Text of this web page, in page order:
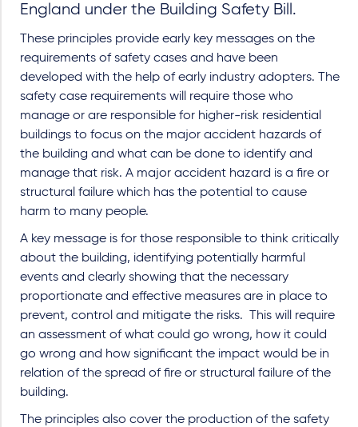
England under the Building Safety Bill.
These principles provide early key messages on the
requirements of safety cases and have been
developed with the help of early industry adopters. The
safety case requirements will require those who
manage or are responsible for higher-risk residential
buildings to focus on the major accident hazards of
the building and what can be done to identify and
manage that risk. A major accident hazard is a fire or
structural failure which has the potential to cause
harm to many people.
A key message is for those responsible to think critically
about the building, identifying potentially harmful
events and clearly showing that the necessary
proportionate and effective measures are in place to
prevent, control and mitigate the risks. This will require
an assessment of what could go wrong, how it could
go wrong and how significant the impact would be in
relation of the spread of fire or structural failure of the
building.
The principles also cover the production of the safety